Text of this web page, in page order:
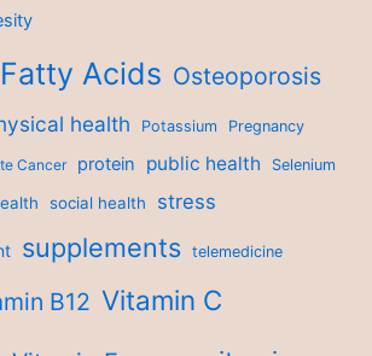
Acids Osteoporosis
health Potassium Pregnancy
Cancer protein public health Selenium
social health stress
supplements telemedicine
B12 Vitamin C